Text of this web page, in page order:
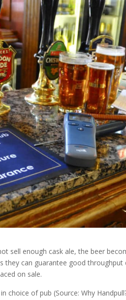
sell enough cask ale, the beer
they can guarantee good throughput
on sale.
choice of pub (Source: Why